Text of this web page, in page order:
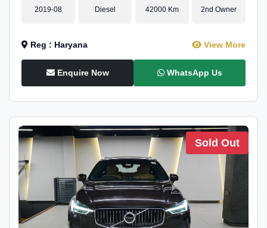
2019-08 Diesel 42000 Km 2nd Owner
Reg : Haryana View More
Enquire Now WhatsApp Us
Sold Out